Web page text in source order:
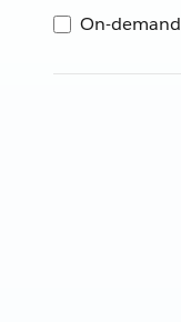
On-demand